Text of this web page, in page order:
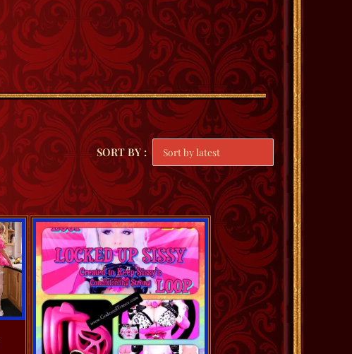
SORT BY :